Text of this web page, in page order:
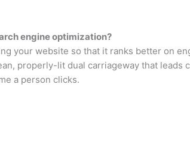
engine optimization?
your website so that it ranks better on
properly-lit dual carriageway that leads
a person clicks.